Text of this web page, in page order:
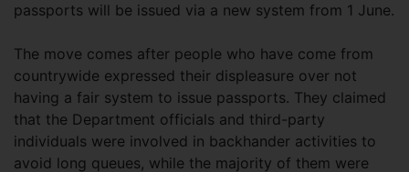
passports will be issued via a new system from 1 June.
The move comes after people who have come from
countrywide expressed their displeasure over not
having a fair system to issue passports. They claimed
that the Department officials and third-party
individuals were involved in backhander activities to
avoid long queues, while the majority of them were